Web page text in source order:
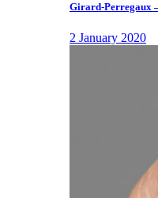
Girard-Perregaux
2 January 2020